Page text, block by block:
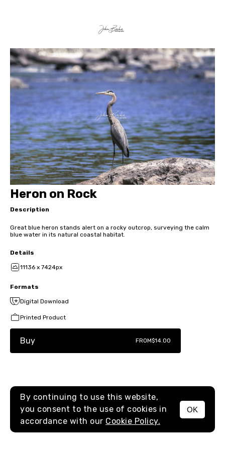
MENU
Heron on Rock
Description
Great blue heron stands alert on a rocky outcrop, surveying the calm
blue water in its natural coastal habitat.
Details
11136 x 7424px
Formats
Digital Download
Printed Product
Buy FROM$14.00
By continuing to use this website,
you consent to the use of cookies in
accordance with our Cookie Policy.
OK